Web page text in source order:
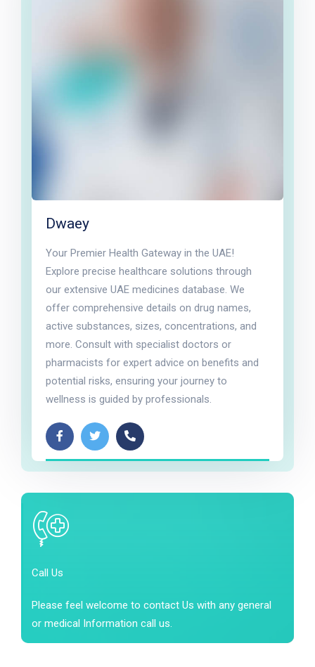
Dwaey
Your Premier Health Gateway in the UAE!
Explore precise healthcare solutions through
our extensive UAE medicines database. We
offer comprehensive details on drug names,
active substances, sizes, concentrations, and
more. Consult with specialist doctors or
pharmacists for expert advice on benefits and
potential risks, ensuring your journey to
wellness is guided by professionals.
Call Us
Please feel welcome to contact Us with any general
or medical Information call us.